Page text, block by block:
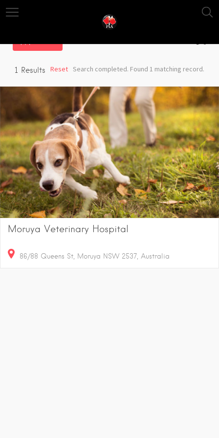
1 Results Search completed. Found 1 matching record.
Reset
Moruya Veterinary Hospital
86/88 Queens St, Moruya NSW 2537, Australia